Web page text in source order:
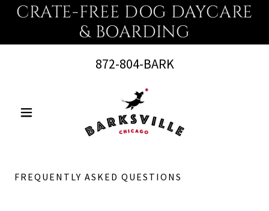
CRATE-FREE DOG DAYCARE
& BOARDING
872-804-BARK
FREQUENTLY ASKED QUESTIONS